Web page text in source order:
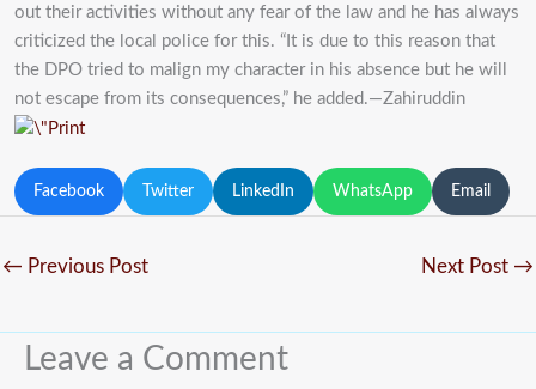
out their activities without any fear of the law and he has always
criticized the local police for this. “It is due to this reason that
the DPO tried to malign my character in his absence but he will
not escape from its consequences,” he added.—Zahiruddin
Facebook Twitter LinkedIn WhatsApp Email
← Previous Post Next Post →
Leave a Comment